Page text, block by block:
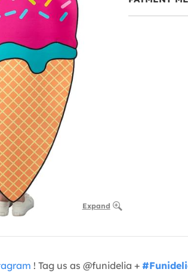
Expand
! Tag us as @funidelia +